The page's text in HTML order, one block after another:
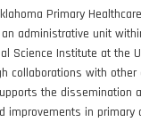
Primary
an administrative unit
Science Institute at the
collaborations with
the dissemination
improvements in primary